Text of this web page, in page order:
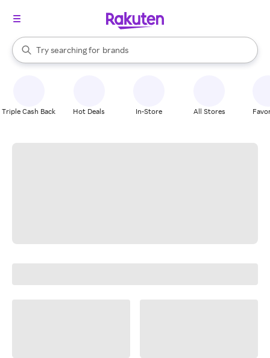
Search Rakuten
Try searching for
stores
brands
groceries
When autocomplete results are available, use the up and down
Triple Cash Back Hot Deals In-Store All Stores